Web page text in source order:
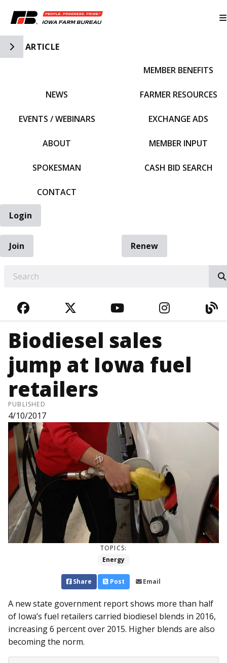
Toggle Side Navigation
ARTICLE
NEWS
EVENTS / WEBINARS
ABOUT
SPOKESMAN
CONTACT
MEMBER BENEFITS
FARMER RESOURCES
EXCHANGE ADS
MEMBER INPUT
CASH BID SEARCH
Login
Join
Renew
FACEBOOKTWITTERYOUTUBE
Biodiesel sales
jump at Iowa fuel
retailers
PUBLISHED
4/10/2017
TOPICS:
Energy
Share Post Email
A new state government report shows more than half
of Iowa’s fuel retailers carried biodiesel blends in 2016,
increasing 6 percent over 2015. Higher blends are also
becoming the norm.